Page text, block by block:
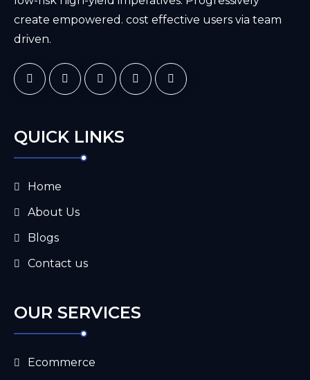
create empowered. cost effective users via team
driven.
QUICK LINKS
Home
About Us
Blogs
Contact us
OUR SERVICES
Ecommerce